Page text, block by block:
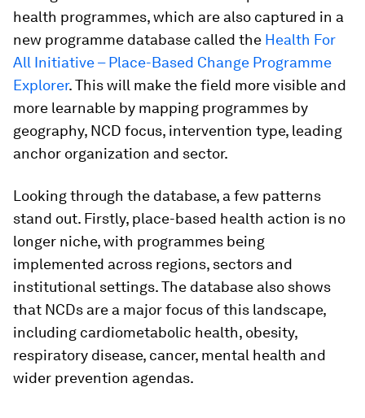
health programmes, which are also captured in a
new programme database called the Health For
All Initiative – Place-Based Change Programme
Explorer. This will make the field more visible and
more learnable by mapping programmes by
geography, NCD focus, intervention type, leading
anchor organization and sector.
Looking through the database, a few patterns
stand out. Firstly, place-based health action is no
longer niche, with programmes being
implemented across regions, sectors and
institutional settings. The database also shows
that NCDs are a major focus of this landscape,
including cardiometabolic health, obesity,
respiratory disease, cancer, mental health and
wider prevention agendas.